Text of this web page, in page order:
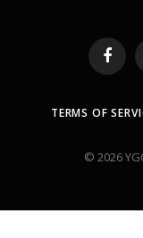
TERMS OF
© 2026